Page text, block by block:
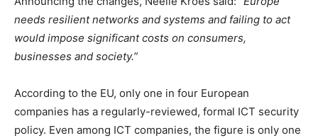
needs resilient networks and systems and failing to act
would impose significant costs on consumers,
businesses and society.”
According to the EU, only one in four European
companies has a regularly-reviewed, formal ICT security
policy. Even among ICT companies, the figure is only one